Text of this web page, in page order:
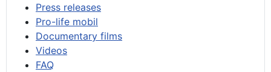
Press releases
Pro-life mobil
Documentary films
Videos
FAQ